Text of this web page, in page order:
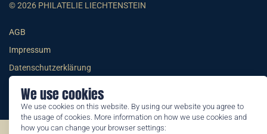
We use cookies
We use cookies on this website. By using our website you agree to
the usage of cookies. More information on how we use cookies and
how you can change your browser settings:
© 2026 PHILATELIE LIECHTENSTEIN
AGB
Impressum
Datenschutzerklärung